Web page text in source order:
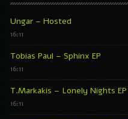
Ungar – Hosted
16:11
Tobias Paul – Sphinx EP
16:11
T.Markakis – Lonely Nights EP
16:11